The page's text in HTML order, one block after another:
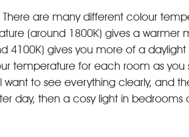
are many different colour
(around 1800K) gives a warmer
4100K) gives you more of a
temperature for each room as you
want to see everything clearly, and
day, then a cosy light in bedrooms